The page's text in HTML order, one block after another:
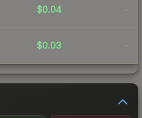
$0.04 -
$0.03 -